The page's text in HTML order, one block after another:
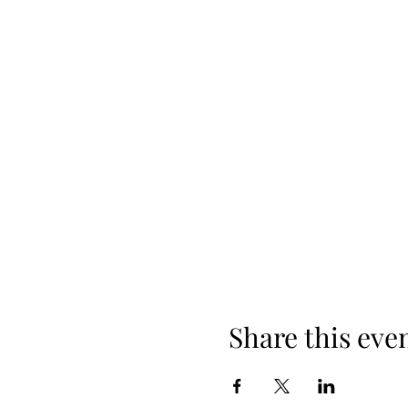
Share this